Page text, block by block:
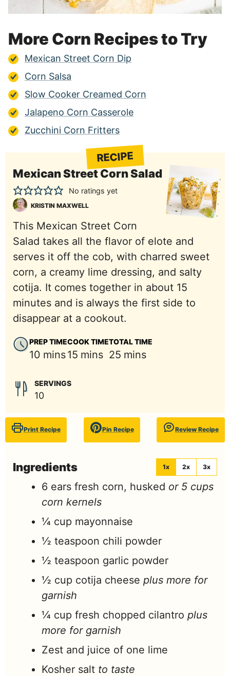
More Corn Recipes to Try
Mexican Street Corn Dip
Corn Salsa
Slow Cooker Creamed Corn
Jalapeno Corn Casserole
Zucchini Corn Fritters
RECIPE
Mexican Street Corn Salad
No ratings yet
KRISTIN MAXWELL
This Mexican Street Corn
Salad takes all the flavor of elote and
serves it off the cob, with charred sweet
corn, a creamy lime dressing, and salty
cotija. It comes together in about 15
minutes and is always the first side to
disappear at a cookout.
PREP TIME
10 minutes
mins
COOK TIME
15 minutes
mins
TOTAL TIME
25 minutes
mins
SERVINGS
10
Print Recipe Pin Recipe Review Recipe
Ingredients 1x 2x 3x
6 ears fresh corn, husked or 5 cups
corn kernels
¼ cup mayonnaise
½ teaspoon chili powder
½ teaspoon garlic powder
½ cup cotija cheese plus more for
garnish
¼ cup fresh chopped cilantro plus
more for garnish
Zest and juice of one lime
Kosher salt to taste